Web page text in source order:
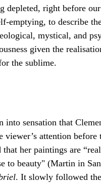
depleted, right before
emptying, to describe
mystical, and
given the
the sublime.
sensation that
attention
her paintings are
to beauty" (Martin in
. It slowly followed